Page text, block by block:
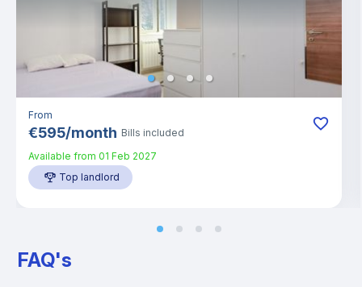
From
€595/month Bills included
Available from 01 Feb 2027
Top landlord
FAQ's